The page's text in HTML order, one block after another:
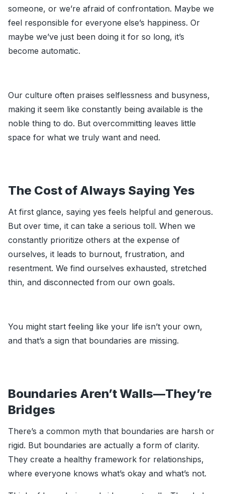
someone, or we’re afraid of confrontation. Maybe we
feel responsible for everyone else’s happiness. Or
maybe we’ve just been doing it for so long, it’s
become automatic.
Our culture often praises selflessness and busyness,
making it seem like constantly being available is the
noble thing to do. But overcommitting leaves little
space for what we truly want and need.
The Cost of Always Saying Yes
At first glance, saying yes feels helpful and generous.
But over time, it can take a serious toll. When we
constantly prioritize others at the expense of
ourselves, it leads to burnout, frustration, and
resentment. We find ourselves exhausted, stretched
thin, and disconnected from our own goals.
You might start feeling like your life isn’t your own,
and that’s a sign that boundaries are missing.
Boundaries Aren’t Walls—They’re
Bridges
There’s a common myth that boundaries are harsh or
rigid. But boundaries are actually a form of clarity.
They create a healthy framework for relationships,
where everyone knows what’s okay and what’s not.